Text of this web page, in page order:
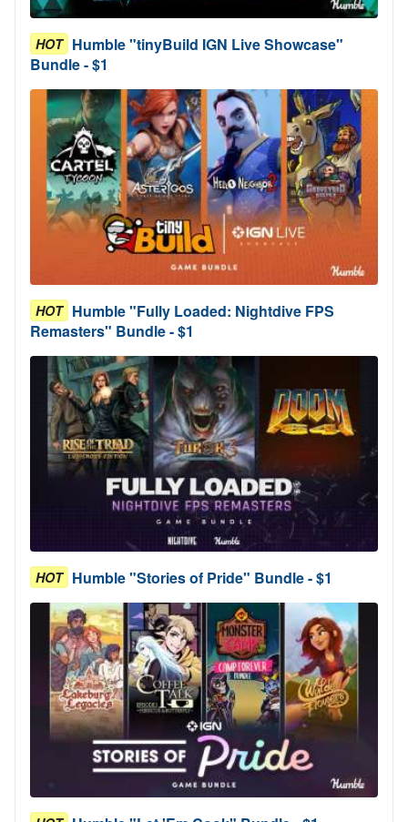
HOT Humble "tinyBuild IGN Live Showcase"
Bundle - $1
HOT Humble "Fully Loaded: Nightdive FPS
Remasters" Bundle - $1
HOT Humble "Stories of Pride" Bundle - $1